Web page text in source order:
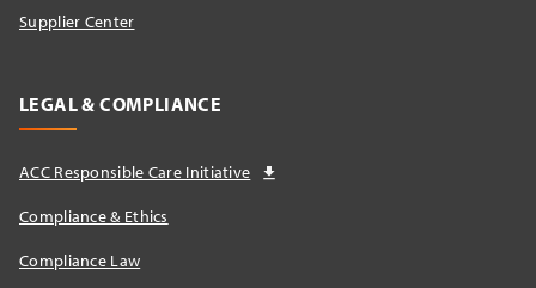
Supplier Center
LEGAL & COMPLIANCE
ACC Responsible Care Initiative
Compliance & Ethics
Compliance Law